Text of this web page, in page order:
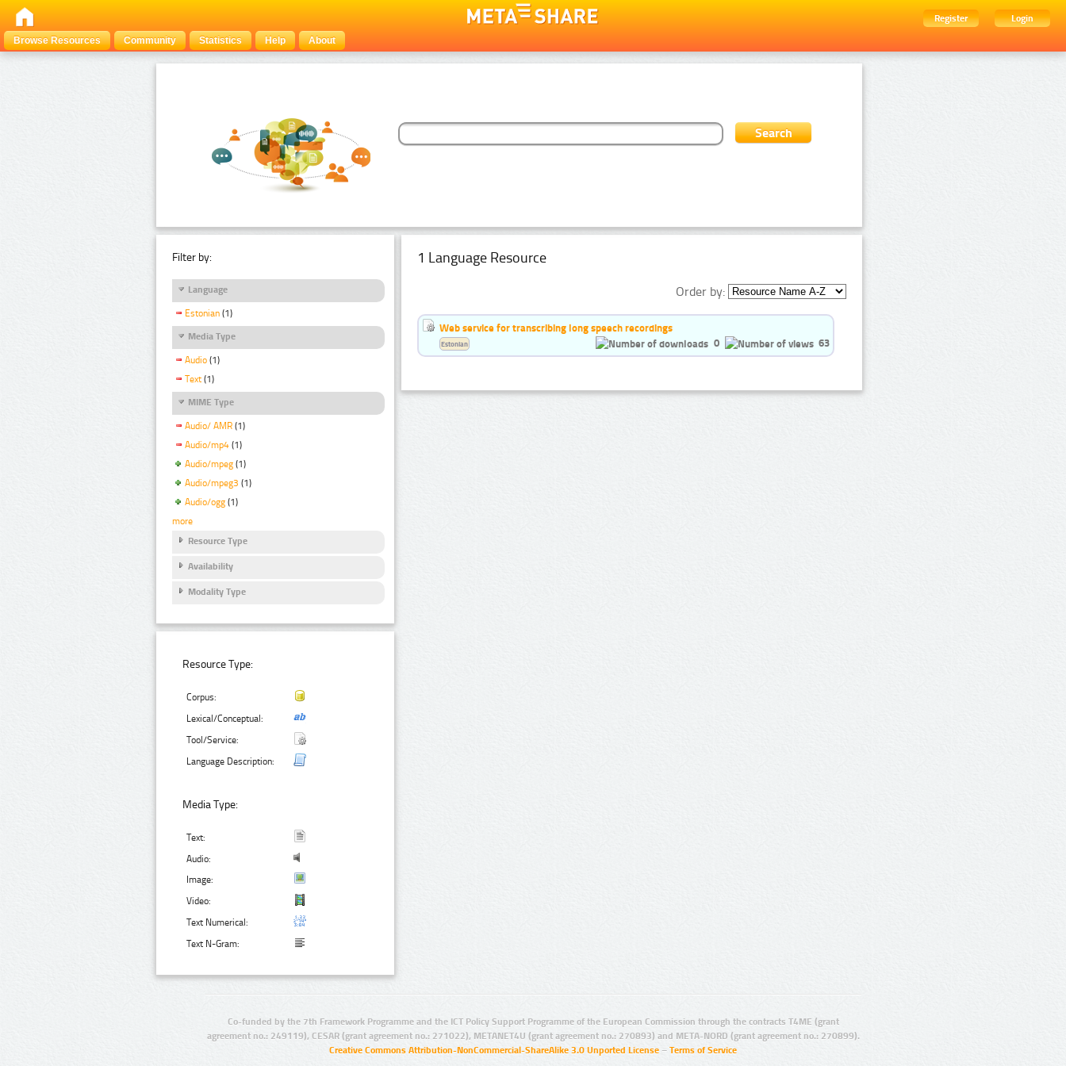
Register
Login
Browse Resources
Community Statistics Help About
Filter by:
Language
Estonian (1)
Media Type
Audio (1)
Text (1)
MIME Type
Audio/ AMR (1)
Audio/mp4 (1)
Audio/mpeg (1)
Audio/mpeg3 (1)
Audio/ogg (1)
more
Resource Type
Availability
Modality Type
Resource Type:
Corpus:
Lexical/Conceptual:
Tool/Service:
Language Description:
Media Type:
Text:
Audio:
Image:
Video:
Text Numerical:
Text N-Gram:
1 Language Resource
Order by:
Web service for transcribing long speech recordings
0
63
Estonian
Co-funded by the 7th Framework Programme and the ICT Policy Support Programme of the European Commission through the contracts T4ME (grant
agreement no.: 249119), CESAR (grant agreement no.: 271022), METANET4U (grant agreement no.: 270893) and META-NORD (grant agreement no.: 270899).
Creative Commons Attribution-NonCommercial-ShareAlike 3.0 Unported License – Terms of Service